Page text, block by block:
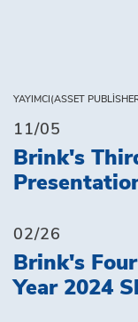
YAYIMCI(ASSET
11/05
Brink's
02/26
Brink's
Year 2024